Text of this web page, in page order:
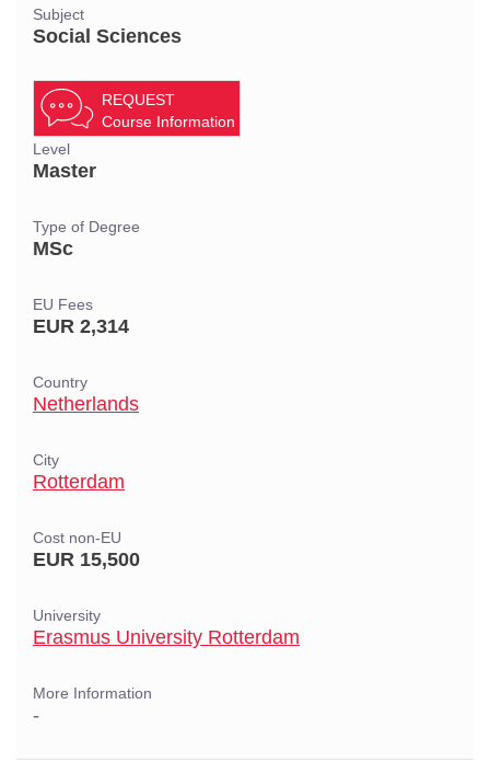
Subject
Social Sciences
REQUEST
Course Information
Level
Master
Type of Degree
MSc
EU Fees
EUR 2,314
Country
Netherlands
City
Rotterdam
Cost non-EU
EUR 15,500
University
Erasmus University Rotterdam
More Information
-